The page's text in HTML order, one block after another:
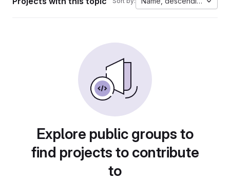
Explore public groups to
find projects to contribute
to